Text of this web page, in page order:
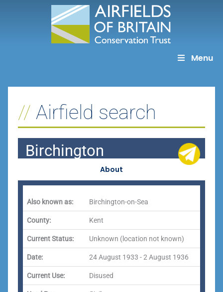
Menu
Airfield search
Birchington
About
Also known as: Birchington-on-Sea
County: Kent
Current Status: Unknown (location not known)
Date: 24 August 1933 - 2 August 1936
Current Use: Disused